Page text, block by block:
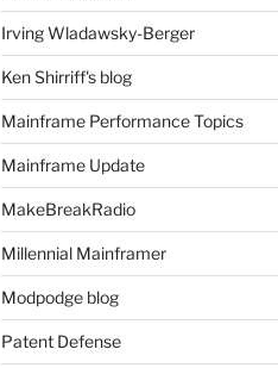
Irving Wladawsky-Berger
Ken Shirriff's blog
Mainframe Performance Topics
Mainframe Update
MakeBreakRadio
Millennial Mainframer
Modpodge blog
Patent Defense